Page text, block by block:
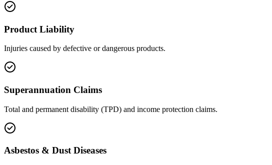
Product Liability
Injuries caused by defective or dangerous products.
Superannuation Claims
Total and permanent disability (TPD) and income protection claims.
Asbestos & Dust Diseases